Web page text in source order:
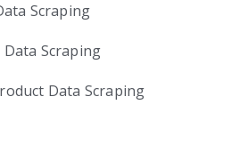
Scraping
Scraping
Data Scraping